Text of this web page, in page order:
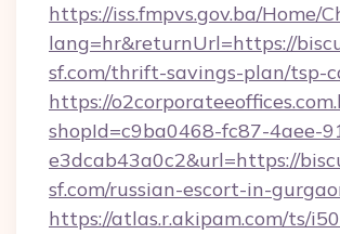
https://iss.fmpvs.gov.ba/Home/
lang=hr&returnUrl=https://
sf.com/thrift-savings-plan/tsp-
https://
shopId=c9ba0468-fc87-4aee-
e3dcab43a0c2&url=https://
sf.com/russian-escort-in-
https://atlas.r.akipam.com/ts/